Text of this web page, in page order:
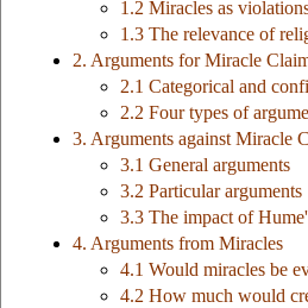
1.2 Miracles as
1.3 The relevance of
2. Arguments for Miracle
2.1 Categorical and
2.2 Four types of
3. Arguments against Miracle
3.1 General arguments
3.2 Particular arguments
3.3 The impact of
4. Arguments from Miracles
4.1 Would miracles be
4.2 How much would